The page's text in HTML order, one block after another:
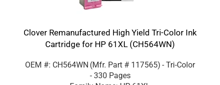
Clover Remanufactured High Yield Tri-Color Ink
Cartridge for HP 61XL (CH564WN)
OEM #: CH564WN (Mfr. Part # 117565) - Tri-Color
- 330 Pages